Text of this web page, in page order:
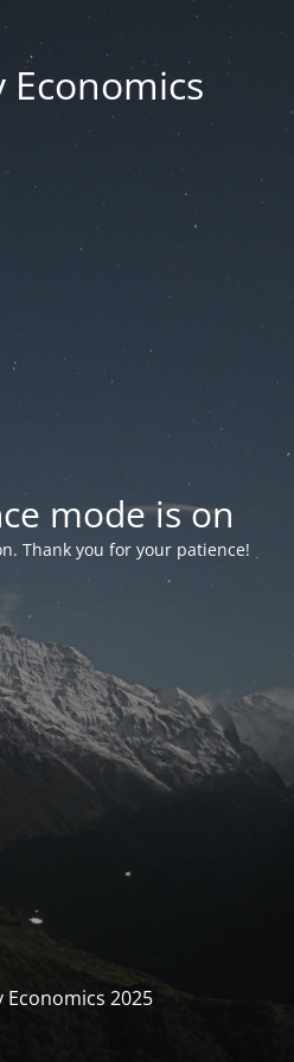
Economics
mode is on
Thank you for your patience!
2025